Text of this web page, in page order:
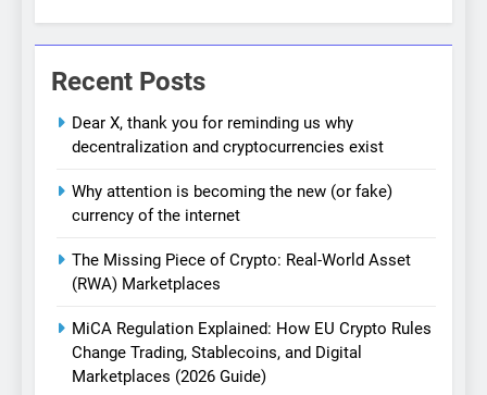
Marketplaces (2026
Guide)
Recent Posts
Dear X, thank you for reminding us why
decentralization and cryptocurrencies exist
Why attention is becoming the new (or fake)
currency of the internet
The Missing Piece of Crypto: Real-World Asset
(RWA) Marketplaces
MiCA Regulation Explained: How EU Crypto Rules
Change Trading, Stablecoins, and Digital
Marketplaces (2026 Guide)